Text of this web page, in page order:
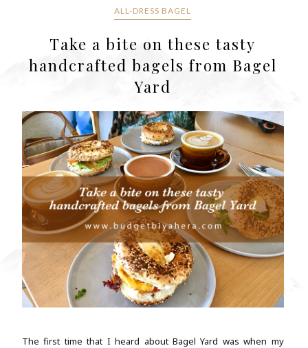
ALL-DRESS BAGEL
Take a bite on these tasty
handcrafted bagels from Bagel
Yard
The first time that I heard about Bagel Yard was when my